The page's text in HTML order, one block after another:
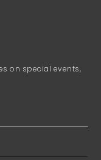
on special events,